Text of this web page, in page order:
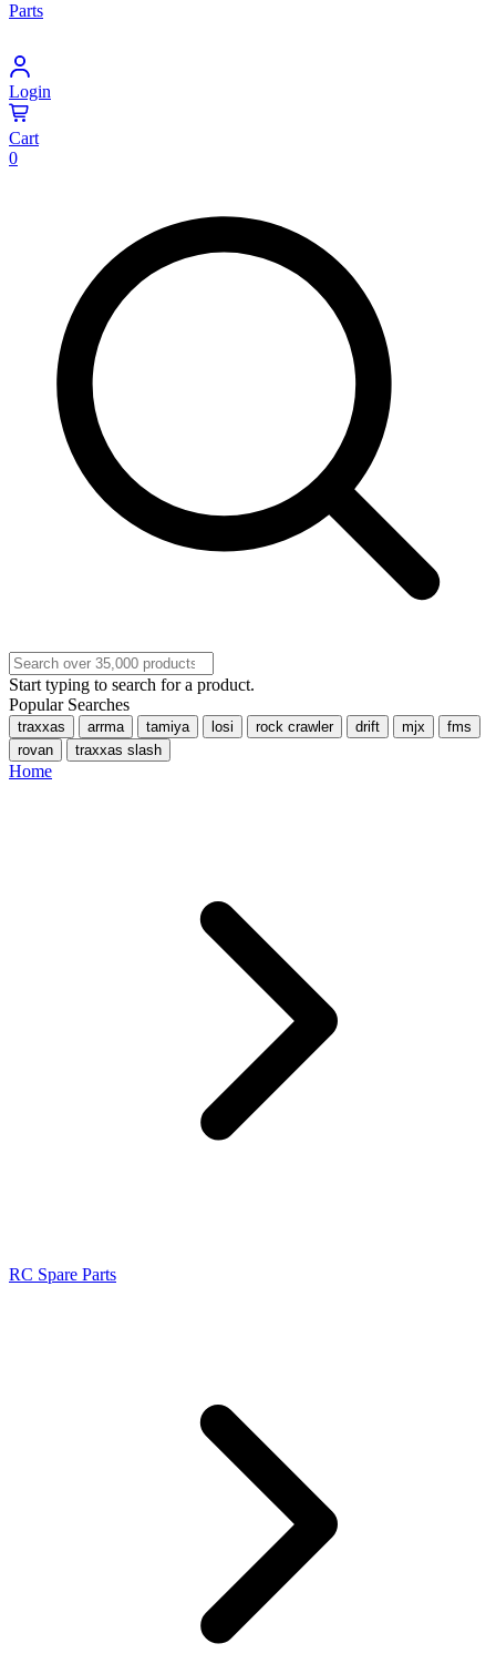
Parts
Login
Cart
0
Start typing to search for a product.
Popular Searches
traxxas arrma tamiya losi rock crawler drift mjx
fms
rovan
traxxas slash
Home
RC Spare Parts